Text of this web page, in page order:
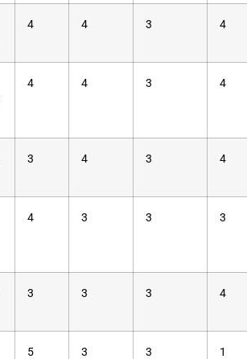
4 4 3 4
4 4 3 4
3 4 3 4
4 3 3 3
3 3 3 4
5 3 3 1